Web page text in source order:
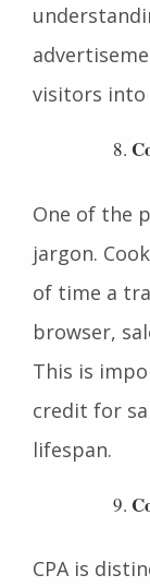
newsletter.
visitors
One of the
jargon.
of time a
browser,
This is
credit for